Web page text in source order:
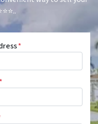
*
*